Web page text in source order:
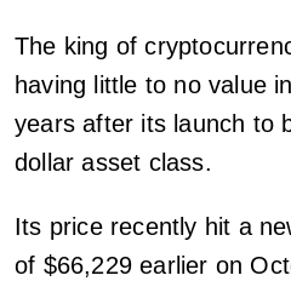
The king of
having little to no value
years after its launch to
dollar asset class.
Its price recently hit a
of $66,229 earlier on